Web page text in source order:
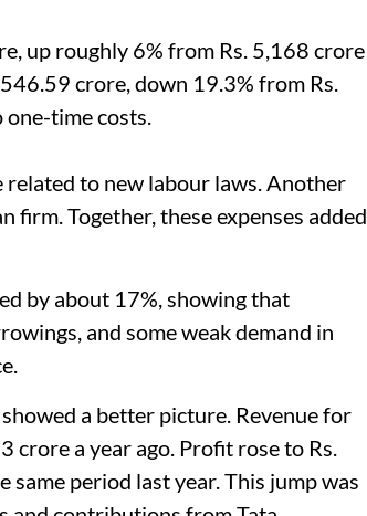
up roughly 6% from Rs. 5,168 crore
crore, down 19.3% from Rs.
one-time costs.
to new labour laws. Another
firm. Together, these expenses added
by about 17%, showing that
and some weak demand in
a better picture. Revenue for
crore a year ago. Profit rose to Rs.
period last year. This jump was